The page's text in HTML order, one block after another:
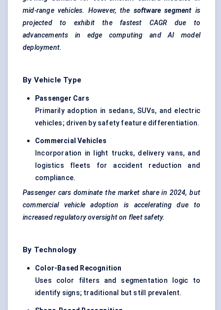
mid-range vehicles. However, the software segment is
projected to exhibit the fastest CAGR due to
advancements in edge computing and AI model
deployment.
By Vehicle Type
Passenger Cars
Primarily adoption in sedans, SUVs, and electric
vehicles; driven by safety feature differentiation.
Commercial Vehicles
Incorporation in light trucks, delivery vans, and
logistics fleets for accident reduction and
compliance.
Passenger cars dominate the market share in 2024, but
commercial vehicle adoption is accelerating due to
increased regulatory oversight on fleet safety.
By Technology
Color-Based Recognition
Uses color filters and segmentation logic to
identify signs; traditional but still prevalent.